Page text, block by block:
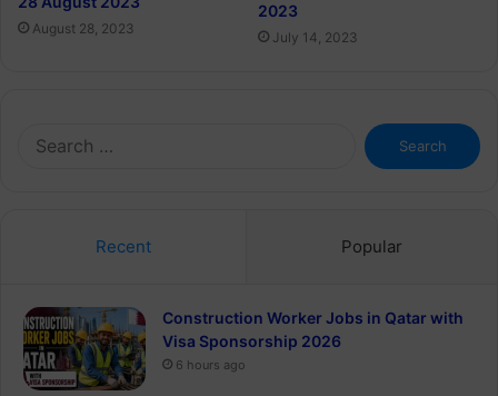
August 28, 2023
2023
July 14, 2023
Search
for:
Recent Popular
Construction Worker Jobs in Qatar with
Visa Sponsorship 2026
6 hours ago